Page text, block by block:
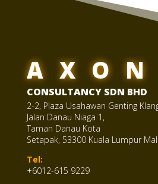
AXON
CONSULTANCY SDN BHD
2-2, Plaza Usahawan Genting
Jalan Danau Niaga 1,
Taman Danau Kota
Setapak, 53300 Kuala Lumpur
Tel:
+6012-615 9229